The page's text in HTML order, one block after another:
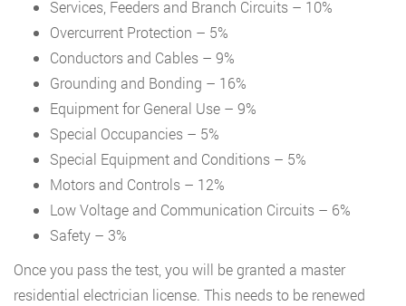
Services, Feeders and Branch Circuits – 10%
Overcurrent Protection – 5%
Conductors and Cables – 9%
Grounding and Bonding – 16%
Equipment for General Use – 9%
Special Occupancies – 5%
Special Equipment and Conditions – 5%
Motors and Controls – 12%
Low Voltage and Communication Circuits – 6%
Safety – 3%
Once you pass the test, you will be granted a master
residential electrician license. This needs to be renewed